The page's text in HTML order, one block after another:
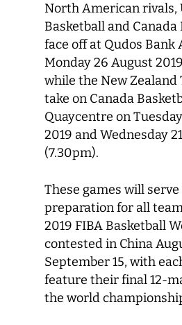
North American rivals,
Basketball and
face off at Qudos Bank
Monday 26 August
while the New Zealand
take on Canada
Quaycentre on
2019 and Wednesday
(7.30pm).
These games will
preparation for all
2019 FIBA Basketball
contested in China
September 15, with
feature their final 12-
the world